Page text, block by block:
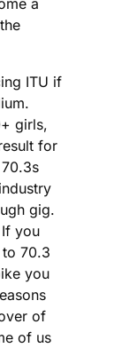
a
ITU if
girls,
for
gig.
you
70.3
you
of
of us